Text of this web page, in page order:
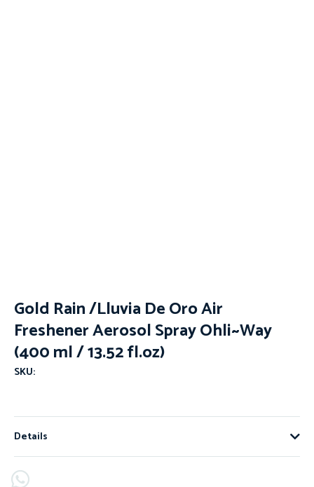
Gold Rain /Lluvia De Oro Air
Freshener Aerosol Spray Ohli~Way
(400 ml / 13.52 fl.oz)
SKU:
Details